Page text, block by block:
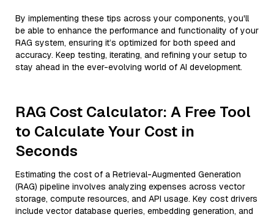
By implementing these tips across your components, you'll
be able to enhance the performance and functionality of your
RAG system, ensuring it’s optimized for both speed and
accuracy. Keep testing, iterating, and refining your setup to
stay ahead in the ever-evolving world of AI development.
RAG Cost Calculator: A Free Tool
to Calculate Your Cost in
Seconds
Estimating the cost of a Retrieval-Augmented Generation
(RAG) pipeline involves analyzing expenses across vector
storage, compute resources, and API usage. Key cost drivers
include vector database queries, embedding generation, and